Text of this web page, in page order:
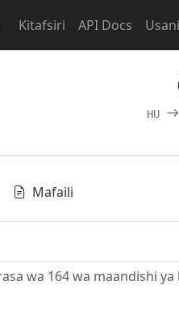
Kitafsiri API Docs
HU
Mafaili